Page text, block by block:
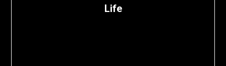
Life